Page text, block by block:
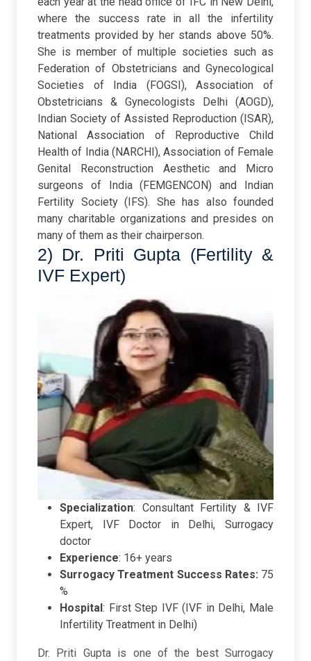
where the success rate in all the infertility
treatments provided by her stands above 50%.
She is member of multiple societies such as
Federation of Obstetricians and Gynecological
Societies of India (FOGSI), Association of
Obstetricians & Gynecologists Delhi (AOGD),
Indian Society of Assisted Reproduction (ISAR),
National Association of Reproductive Child
Health of India (NARCHI), Association of Female
Genital Reconstruction Aesthetic and Micro
surgeons of India (FEMGENCON) and Indian
Fertility Society (IFS). She has also founded
many charitable organizations and presides on
many of them as their chairperson.
2) Dr. Priti Gupta (Fertility &
IVF Expert)
Specialization: Consultant Fertility & IVF
Expert, IVF Doctor in Delhi, Surrogacy
doctor
Experience: 16+ years
Surrogacy Treatment Success Rates: 75
%
Hospital: First Step IVF (IVF in Delhi, Male
Infertility Treatment in Delhi)
Dr. Priti Gupta is one of the best Surrogacy